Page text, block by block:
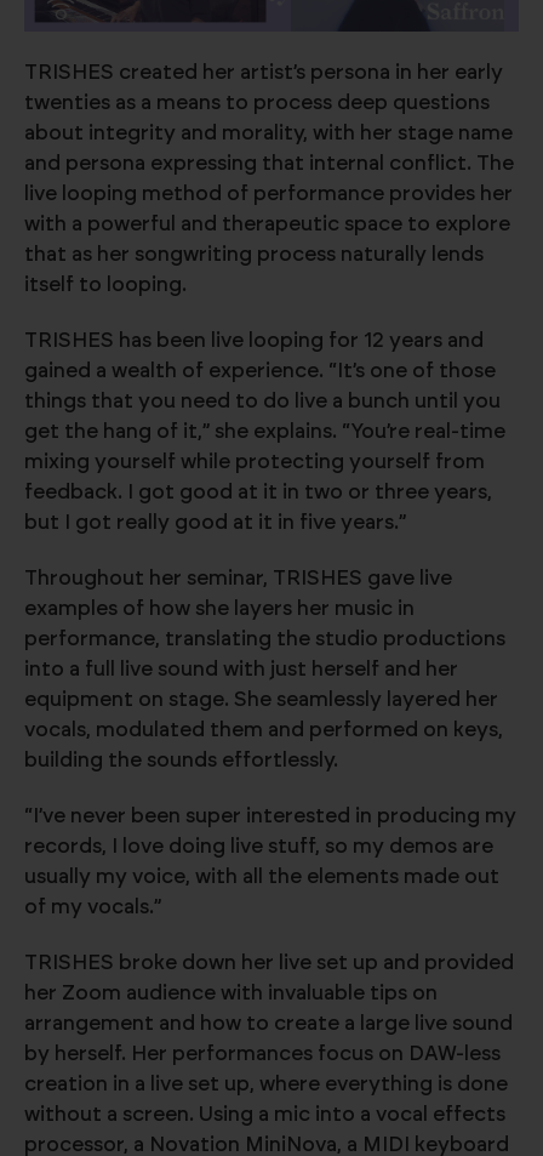
TRISHES created her artist’s persona in her early
twenties as a means to process deep questions
about integrity and morality, with her stage name
and persona expressing that internal conflict. The
live looping method of performance provides her
with a powerful and therapeutic space to explore
that as her songwriting process naturally lends
itself to looping.
TRISHES has been live looping for 12 years and
gained a wealth of experience. “It’s one of those
things that you need to do live a bunch until you
get the hang of it,” she explains. “You’re real-time
mixing yourself while protecting yourself from
feedback. I got good at it in two or three years,
but I got really good at it in five years.”
Throughout her seminar, TRISHES gave live
examples of how she layers her music in
performance, translating the studio productions
into a full live sound with just herself and her
equipment on stage. She seamlessly layered her
vocals, modulated them and performed on keys,
building the sounds effortlessly.
“I’ve never been super interested in producing my
records, I love doing live stuff, so my demos are
usually my voice, with all the elements made out
of my vocals.”
TRISHES broke down her live set up and provided
her Zoom audience with invaluable tips on
arrangement and how to create a large live sound
by herself. Her performances focus on DAW-less
creation in a live set up, where everything is done
without a screen. Using a mic into a vocal effects
processor, a Novation MiniNova, a MIDI keyboard